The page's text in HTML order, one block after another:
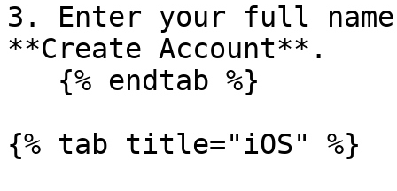
3. Enter your full
**Create Account**.
{% tab title="iOS" %}